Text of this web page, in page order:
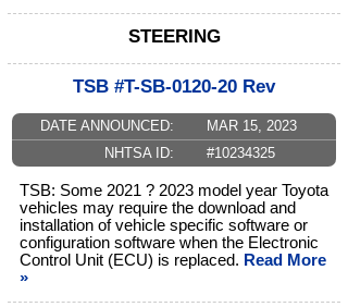
STEERING
TSB #T-SB-0120-20 Rev
DATE ANNOUNCED:
MAR 15, 2023
NHTSA ID:
#10234325
TSB: Some 2021 ? 2023 model year Toyota
vehicles may require the download and
installation of vehicle specific software or
configuration software when the Electronic
Control Unit (ECU) is replaced. Read More
»